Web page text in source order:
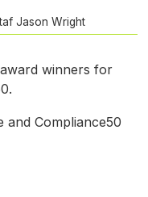
Jason Wright
winners for
and Compliance50